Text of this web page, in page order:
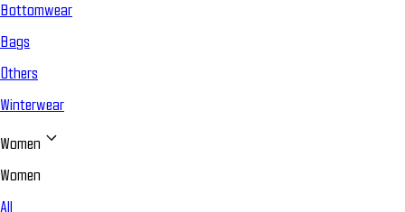
Bottomwear
Bags
Others
Winterwear
Women
Women
All